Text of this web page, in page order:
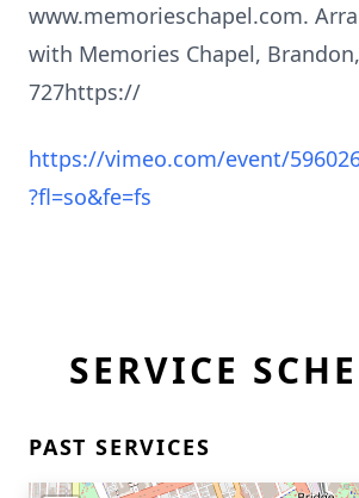
www.memorieschapel.com.
with Memories Chapel,
727https://
https://vimeo.com/event/
?fl=so&fe=fs
SERVICE
PAST SERVICES